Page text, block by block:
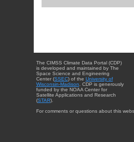
The CIMSS Climate Data Portal (CDP)
is developed and maintained by The
Space Science and Engineering
Center (SSEC) of the University of
Wisconsin-Madison . CDP is generously
funded by the NOAA Center for
Satellite Applications and Research
(STAR).
For comments or questions about this